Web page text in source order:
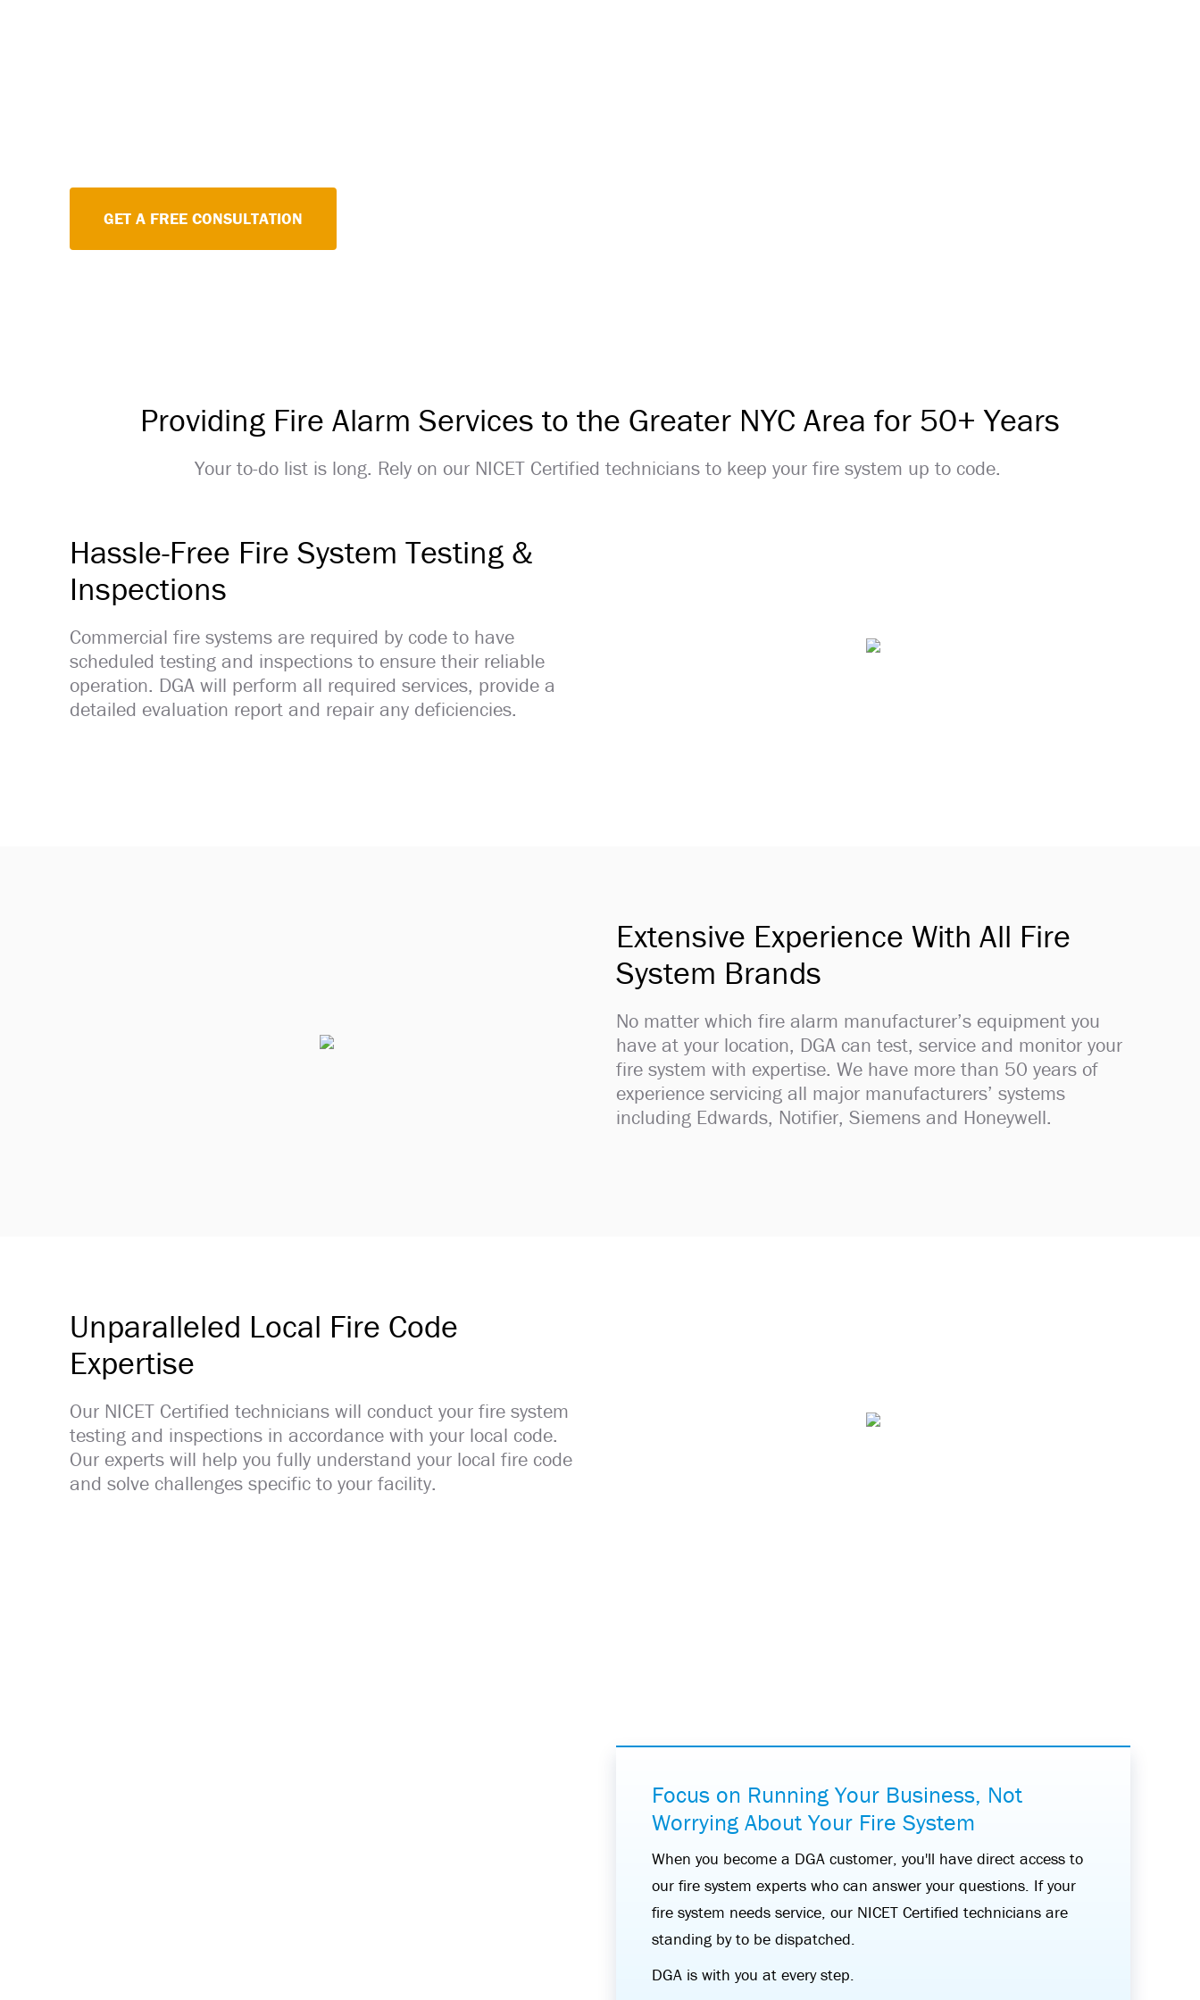
GET A FREE CONSULTATION
Providing Fire Alarm Services to the Greater NYC Area for 50+ Years
Your to-do list is long. Rely on our NICET Certified technicians to keep your fire system up to code.
Hassle-Free Fire System Testing &
Inspections
Commercial fire systems are required by code to have
scheduled testing and inspections to ensure their reliable
operation. DGA will perform all required services, provide a
detailed evaluation report and repair any deficiencies.
Extensive Experience With All Fire
System Brands
No matter which fire alarm manufacturer’s equipment you
have at your location, DGA can test, service and monitor your
fire system with expertise. We have more than 50 years of
experience servicing all major manufacturers’ systems
including Edwards, Notifier, Siemens and Honeywell.
Unparalleled Local Fire Code
Expertise
Our NICET Certified technicians will conduct your fire system
testing and inspections in accordance with your local code.
Our experts will help you fully understand your local fire code
and solve challenges specific to your facility.
Focus on Running Your Business, Not
Worrying About Your Fire System
When you become a DGA customer, you'll have direct access to
our fire system experts who can answer your questions. If your
fire system needs service, our NICET Certified technicians are
standing by to be dispatched.
DGA is with you at every step.